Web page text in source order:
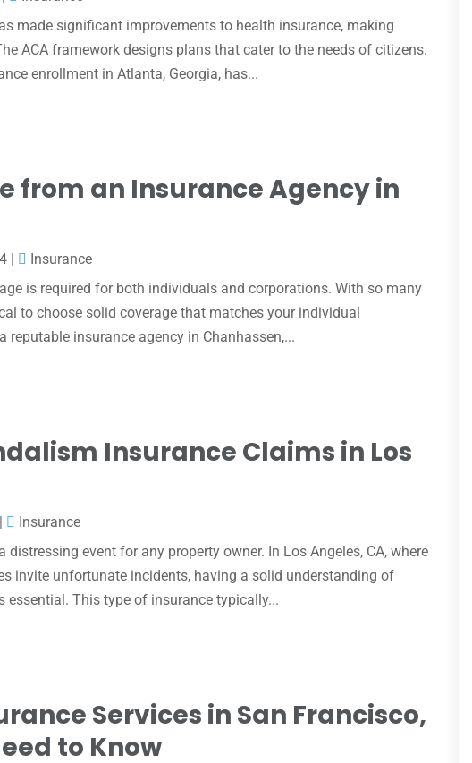
made significant improvements to health insurance, making
ACA framework designs plans that cater to the needs of citizens.
enrollment in Atlanta, Georgia, has...
from an Insurance Agency in
|
Insurance
is required for both individuals and corporations. With so many
to choose solid coverage that matches your individual
reputable insurance agency in Chanhassen,...
Insurance Claims in Los
|
Insurance
distressing event for any property owner. In Los Angeles, CA, where
invite unfortunate incidents, having a solid understanding of
essential. This type of insurance typically...
Services in San Francisco,
to Know